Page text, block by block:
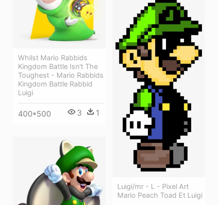
Whilst Mario Rabbids
Kingdom Battle Isn't The
Toughest - Mario Rabbids
Kingdom Battle Rabbid
Luigi
400*500 3 1
Luigi/mr - L - Pixel Art
Mario Peach Toad Et Luigi